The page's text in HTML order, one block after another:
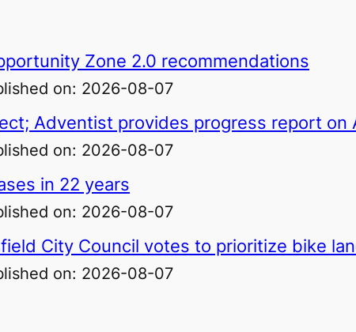
Zone 2.0 recommendations
on: 2026-08-07
Adventist provides progress report on
on: 2026-08-07
in 22 years
on: 2026-08-07
City Council votes to prioritize bike
on: 2026-08-07